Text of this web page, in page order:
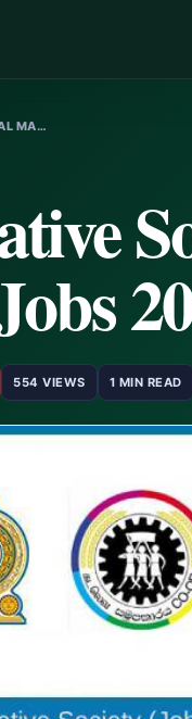
MA…
554 VIEWS 1 MIN READ